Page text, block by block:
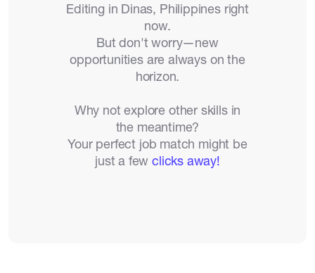
Editing in Dinas, Philippines right
now.
But don't worry—new
opportunities are always on the
horizon.
Why not explore other skills in
the meantime?
Your perfect job match might be
just a fewclicks away!